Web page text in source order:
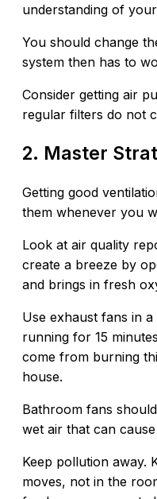
understanding of
You should change
system then has to
Consider getting air
regular filters do not
2. Master
Getting good
them whenever you
Look at air quality
create a breeze by
and brings in fresh
Use exhaust fans in
running for 15
come from burning
house.
Bathroom fans
wet air that can
Keep pollution away.
moves, not in the